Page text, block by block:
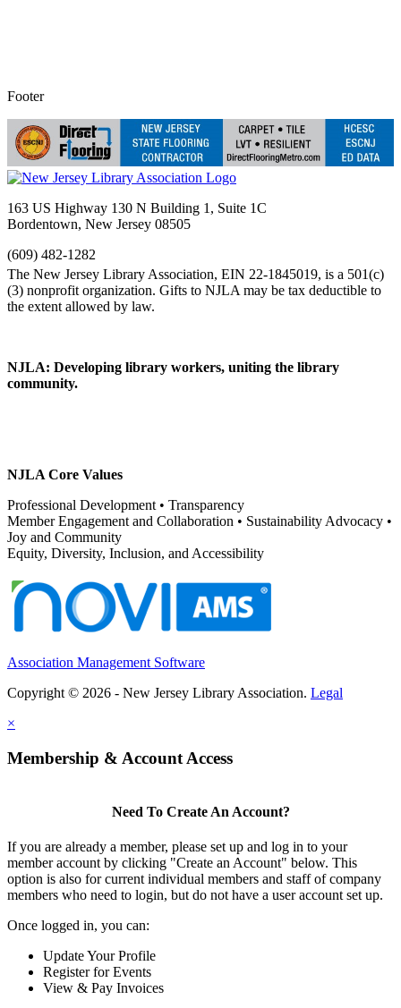
Footer
163 US Highway 130 N Building 1, Suite 1C
Bordentown, New Jersey 08505
(609) 482-1282
NJLA: Developing library workers, uniting the library
community.
NJLA Core Values
Professional Development • Transparency
Member Engagement and Collaboration • Sustainability Advocacy •
Joy and Community
Equity, Diversity, Inclusion, and Accessibility
Association Management Software
Copyright © 2026 - New Jersey Library Association. Legal
×
Membership & Account Access
Need To Create An Account?
If you are already a member, please set up and log in to your
member account by clicking "Create an Account" below. This
option is also for current individual members and staff of company
members who need to login, but do not have a user account set up.
Once logged in, you can:
Update Your Profile
Register for Events
View & Pay Invoices